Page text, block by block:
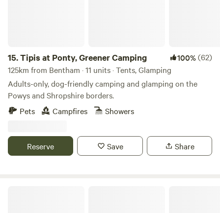
15.Tipis at Ponty, Greener Camping 100%(62)
125km from Bentham · 11 units · Tents, Glamping
Adults-only, dog-friendly camping and glamping on the
Powys and Shropshire borders.
Pets
Campfires Showers
Reserve Save Share